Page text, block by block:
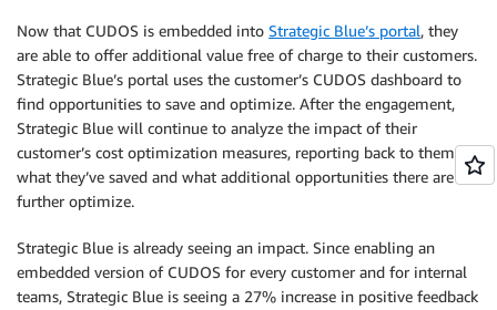
Now that CUDOS is embedded into Strategic Blue’s portal, they
are able to offer additional value free of charge to their customers.
Strategic Blue’s portal uses the customer’s CUDOS dashboard to
find opportunities to save and optimize. After the engagement,
Strategic Blue will continue to analyze the impact of their
customer’s cost optimization measures, reporting back to them
what they’ve saved and what additional opportunities there are to
further optimize.
Strategic Blue is already seeing an impact. Since enabling an
embedded version of CUDOS for every customer and for internal
teams, Strategic Blue is seeing a 27% increase in positive feedback